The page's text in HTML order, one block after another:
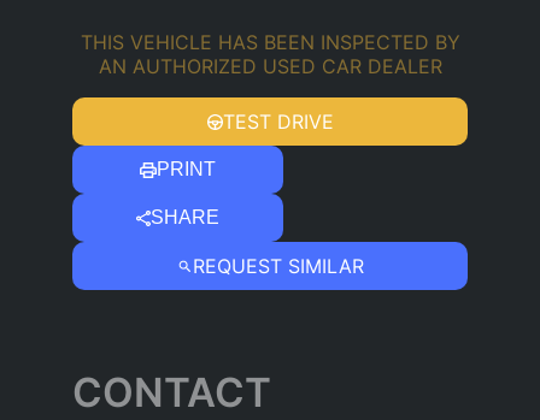
THIS VEHICLE HAS BEEN INSPECTED BY
AN AUTHORIZED USED CAR DEALER
TEST DRIVE
PRINT
SHARE
REQUEST SIMILAR
CONTACT